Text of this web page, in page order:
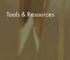
Tools & Resources